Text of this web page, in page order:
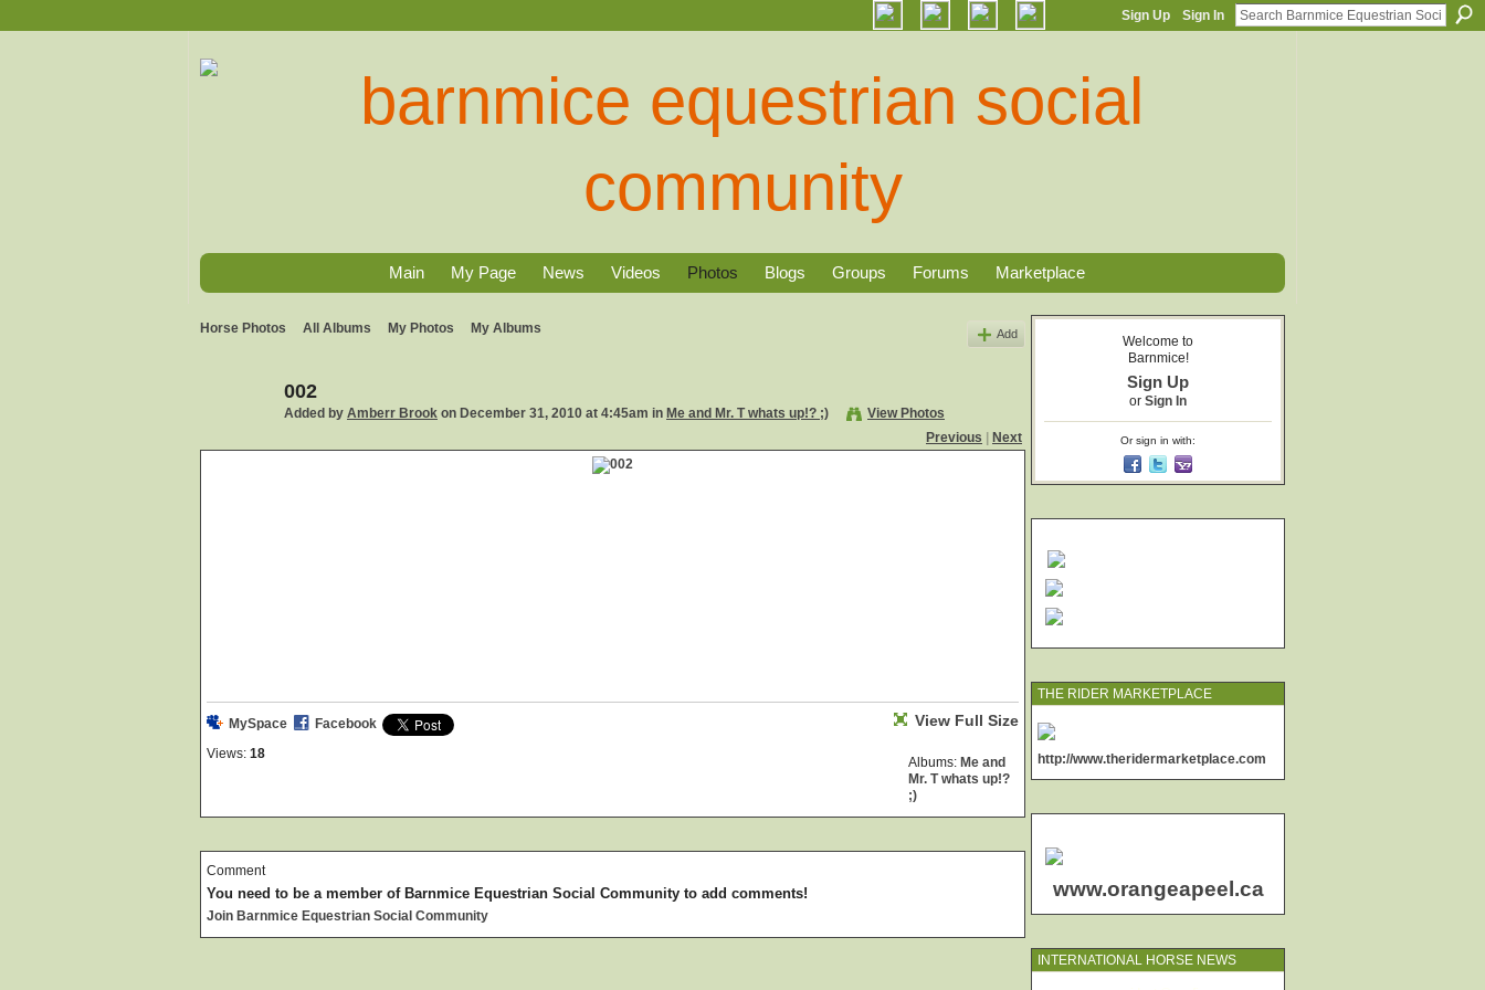
Sign Up Sign In
Main My Page News Videos Photos Blogs Groups Forums Marketplace
Horse Photos All Albums My Photos My Albums Add
002
Added by Amberr Brook on December 31, 2010 at 4:45am in Me and Mr. T whats up!? ;)
View Photos
Previous
Next
MySpace
Facebook
Views: 18
View Full Size
Albums: Me and
Mr. T whats up!?
;)
Comment
You need to be a member of Barnmice Equestrian Social Community to add comments!
Join Barnmice Equestrian Social Community
Welcome to
Barnmice!
Sign Up
or Sign In
Or sign in with:
THE RIDER MARKETPLACE
http://www.theridermarketplace.com
www.orangeapeel.ca
INTERNATIONAL HORSE NEWS